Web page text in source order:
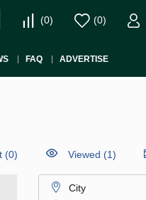
(0) (0)
FAQ ADVERTISE
(0) Viewed (1)
City